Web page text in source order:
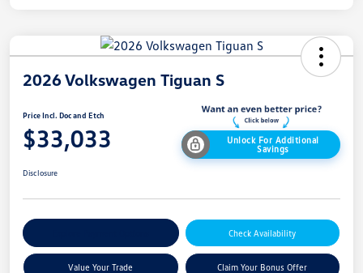
2026 Volkswagen Tiguan S
Price Incl. Doc and Etch
$33,033
Unlock For Additional
Savings
Disclosure
Check Availability
Value Your Trade Claim Your Bonus Offer